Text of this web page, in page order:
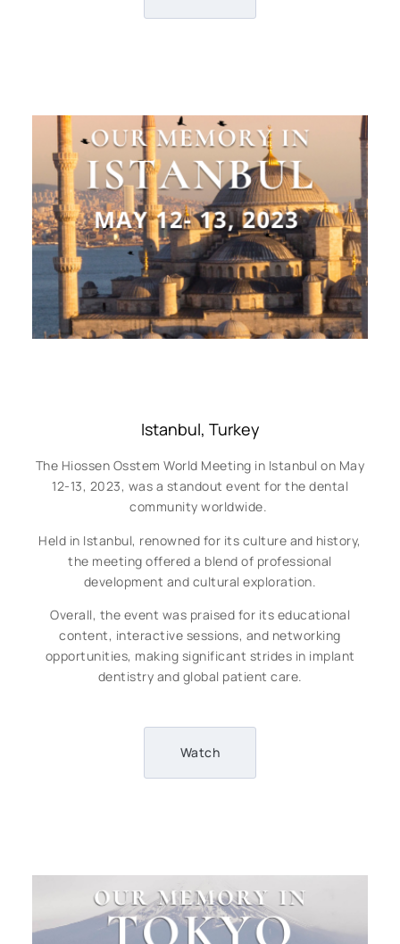
Istanbul, Turkey
The Hiossen Osstem World Meeting in Istanbul on May
12-13, 2023, was a standout event for the dental
community worldwide.
Held in Istanbul, renowned for its culture and history,
the meeting offered a blend of professional
development and cultural exploration.
Overall, the event was praised for its educational
content, interactive sessions, and networking
opportunities, making significant strides in implant
dentistry and global patient care.
Watch